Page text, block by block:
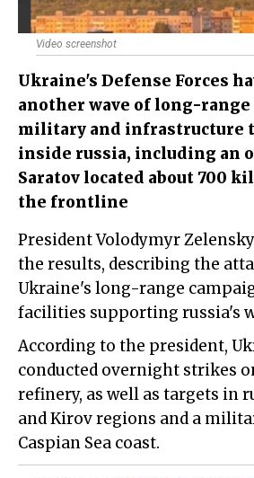
Video screenshot
Ukraine's Defense Forces
another wave of long-
military and infrastructure
inside russia, including an
Saratov located about 700
the frontline
President Volodymyr Zelenskyy announced
the results, describing the
Ukraine's long-range
facilities supporting russia's
According to the president,
conducted overnight strikes
refinery, as well as targets in
and Kirov regions and a
Caspian Sea coast.